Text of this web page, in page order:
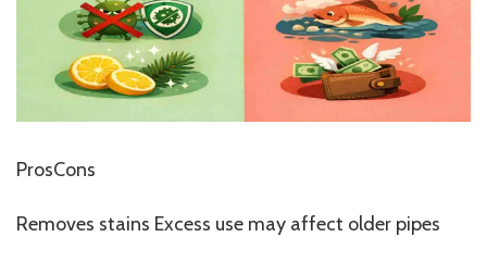
ProsCons
Removes stains Excess use may affect older pipes